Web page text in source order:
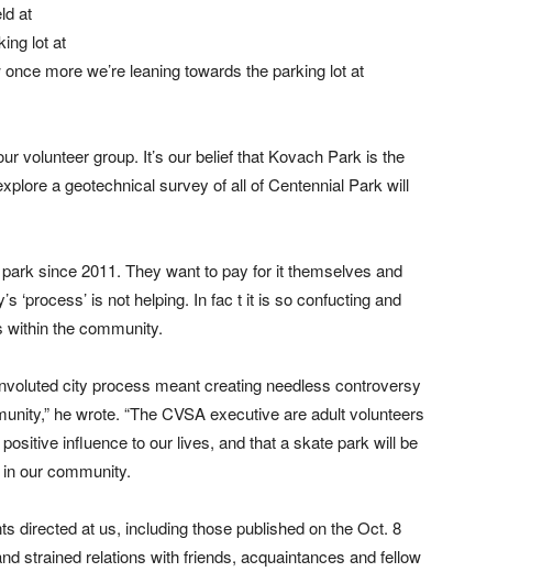
at
lot at
more we’re leaning towards the parking lot at
volunteer group. It’s our belief that Kovach Park is the
a geotechnical survey of all of Centennial Park will
since 2011. They want to pay for it themselves and
‘process’ is not helping. In fac t it is so confucting and
the community.
city process meant creating needless controversy
he wrote. “The CVSA executive are adult volunteers
influence to our lives, and that a skate park will be
our community.
directed at us, including those published on the Oct. 8
strained relations with friends, acquaintances and fellow